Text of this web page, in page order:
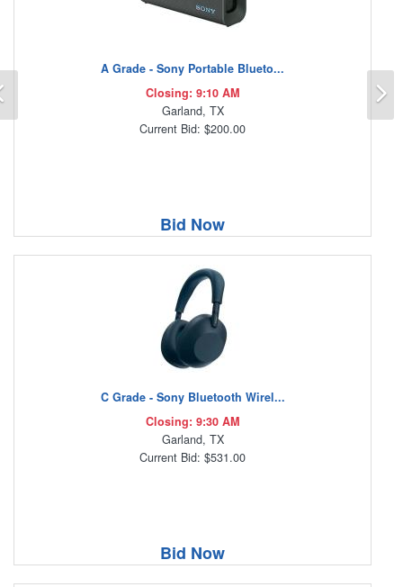
A Grade - Sony Portable Blueto...
Closing: 9:10 AM
Garland, TX
Current Bid: $200.00
Bid Now
C Grade - Sony Bluetooth Wirel...
Closing: 9:30 AM
Garland, TX
Current Bid: $531.00
Bid Now